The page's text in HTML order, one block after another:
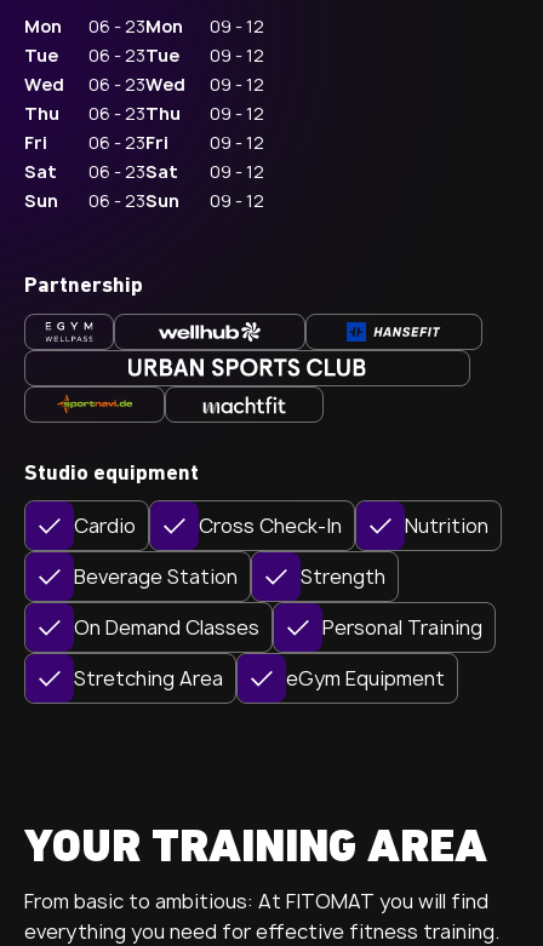
Mon
06 - 23
Tue
06 - 23
Wed
06 - 23
Thu
06 - 23
Fri
06 - 23
Sat
06 - 23
Sun
06 - 23
Mon
09 - 12
Tue
09 - 12
Wed
09 - 12
Thu
09 - 12
Fri
09 - 12
Sat
09 - 12
Sun
09 - 12
Partnership
Studio equipment
Cardio Cross Check-In
Nutrition
Beverage Station
Strength
On Demand Classes
Personal Training
Stretching Area
eGym Equipment
YOUR TRAINING AREA
From basic to ambitious: At FITOMAT you will find
everything you need for effective fitness training.